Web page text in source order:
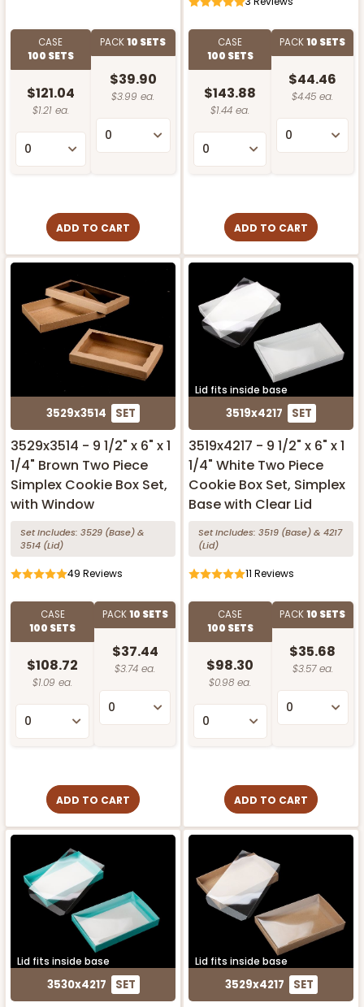
CASE
100 SETS
$121.04
$1.21 ea.
PACK10 SETS
$39.90
$3.99 ea.
ADD TO CART
CASE
100 SETS
$143.88
$1.44 ea.
PACK10 SETS
$44.46
$4.45 ea.
ADD TO CART
3529x3514 SET
3529x3514 - 9 1/2" x 6" x 1
1/4" Brown Two Piece
Simplex Cookie Box Set,
with Window
Set Includes: 3529 (Base)&
3514 (Lid)
49 Reviews
CASE
100 SETS
$108.72
$1.09 ea.
PACK10 SETS
$37.44
$3.74 ea.
ADD TO CART
Lid fits inside base
3519x4217 SET
3519x4217 - 9 1/2" x 6" x 1
1/4" White Two Piece
Cookie Box Set, Simplex
Base with Clear Lid
Set Includes: 3519 (Base)& 4217
(Lid)
11 Reviews
CASE
100 SETS
$98.30
$0.98 ea.
PACK10 SETS
$35.68
$3.57 ea.
ADD TO CART
Lid fits inside base
3530x4217 SET
Lid fits inside base
3529x4217 SET